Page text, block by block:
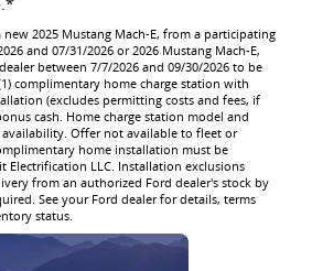
2025 Mustang Mach-E, from a participating
and 07/31/2026 or 2026 Mustang Mach-E,
between 7/7/2026 and 09/30/2026 to be
complimentary home charge station with
(excludes permitting costs and fees, if
cash. Home charge station model and
Offer not available to fleet or
home installation must be
Electrification LLC. Installation exclusions
from an authorized Ford dealer's stock by
See your Ford dealer for details, terms
status.